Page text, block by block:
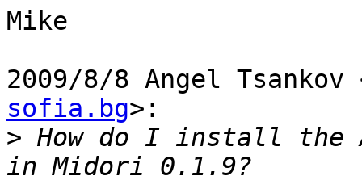
Mike
2009/8/8 Angel Tsankov
sofia.bg>:
> How do I install the